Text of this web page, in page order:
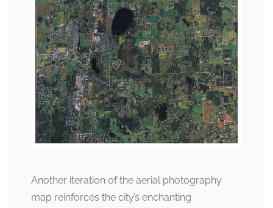
Another iteration of the aerial photography
map reinforces the city’s enchanting